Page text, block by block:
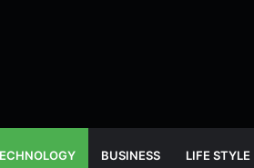
BUSINESS LIFE STYLE